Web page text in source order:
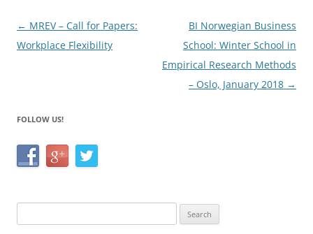
o
k
Post
navigation
← MREV – Call for Papers:
Workplace Flexibility
BI Norwegian Business
School: Winter School in
Empirical Research Methods
– Oslo, January 2018 →
FOLLOW US!
for: